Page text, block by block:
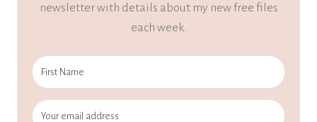
newsletter with details about my new free files
each week.